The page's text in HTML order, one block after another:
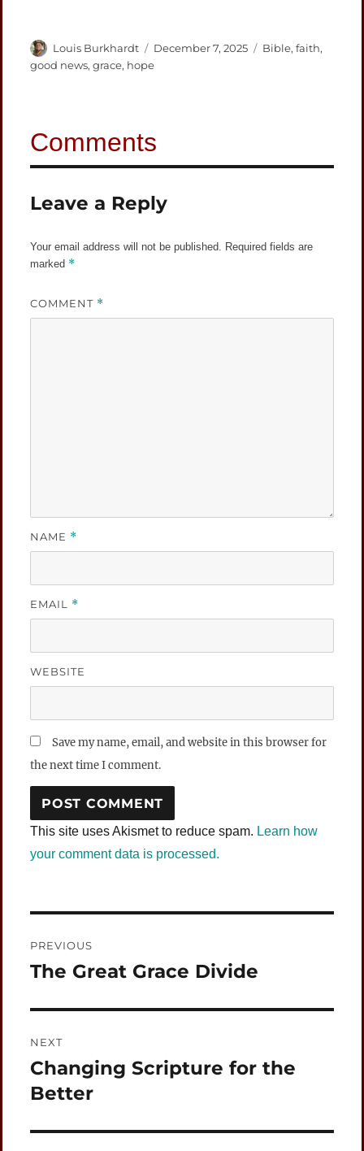
Author
Louis Burkhardt
Posted
on
December 7, 2025 Categories
Bible,faith,
good news,grace, hope
Leave a Reply
Your email address will not be published. Required fields are
marked *
COMMENT *
NAME *
EMAIL *
WEBSITE
Save my name, email, and website in this browser for
the next time I comment.
This site uses Akismet to reduce spam. Learn how
your comment data is processed.
navigation
PREVIOUS
Previous
The Great Grace Divide
NEXT
Next
post:
Changing Scripture for the
Better